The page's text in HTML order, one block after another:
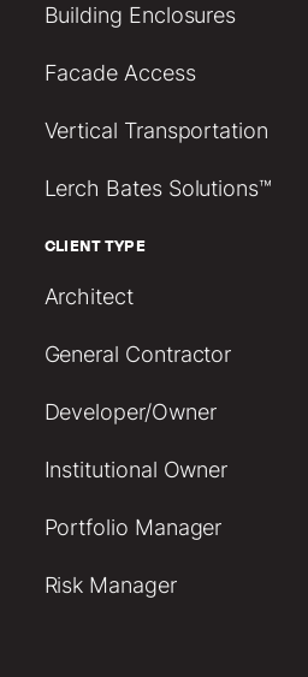
Building Enclosures
Facade Access
Vertical Transportation
Lerch Bates Solutions™
CLIENT TYPE
Architect
General Contractor
Developer/Owner
Institutional Owner
Portfolio Manager
Risk Manager